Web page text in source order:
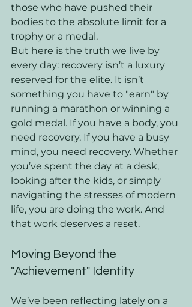
those who have pushed their
bodies to the absolute limit for a
trophy or a medal.
But here is the truth we live by
every day: recovery isn’t a luxury
reserved for the elite. It isn’t
something you have to "earn" by
running a marathon or winning a
gold medal. If you have a body, you
need recovery. If you have a busy
mind, you need recovery. Whether
you’ve spent the day at a desk,
looking after the kids, or simply
navigating the stresses of modern
life, you are doing the work. And
that work deserves a reset.
Moving Beyond the
"Achievement" Identity
We’ve been reflecting lately on a